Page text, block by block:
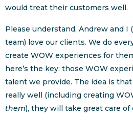
would treat their customers well.
Please understand, Andrew and I
team) love our clients. We do
create WOW experiences for
here’s the key: those WOW
talent we provide. The idea is
really well (including creating
them), they will take great care of